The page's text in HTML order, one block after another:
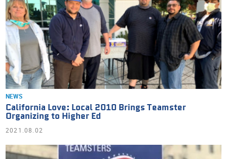
NEWS
California Love: Local 2010 Brings Teamster
Organizing to Higher Ed
2021.08.02